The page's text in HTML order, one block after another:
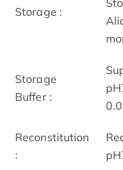
Storage :
Storage
Buffer :
Reconstitution
: